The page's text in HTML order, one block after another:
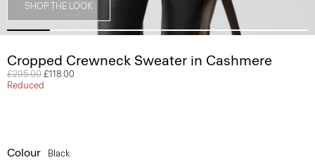
SHOP THE LOOK
Cropped Crewneck Sweater in Cashmere
Price reduced from
£295.00 to
£118.00
Reduced
Colour Black